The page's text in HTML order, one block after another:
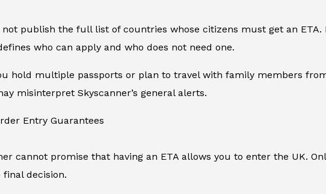
not publish the full list of countries whose citizens must get an ETA.
who can apply and who does not need one.
hold multiple passports or plan to travel with family members
misinterpret Skyscanner’s general alerts.
Entry Guarantees
cannot promise that having an ETA allows you to enter the UK.
decision.